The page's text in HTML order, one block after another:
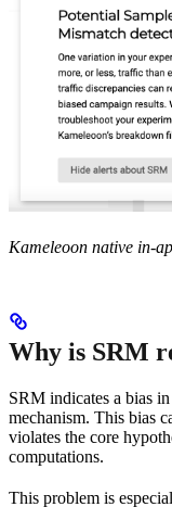
Kameleoon native in-
Why is SRM
SRM indicates a bias
mechanism. This bias
violates the core
computations.
This problem is